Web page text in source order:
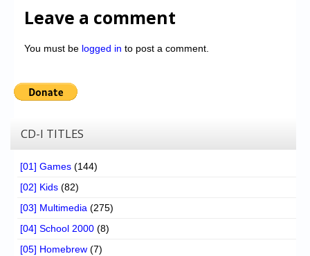
Leave a comment
You must be logged in to post a comment.
CD-I TITLES
[01] Games (144)
[02] Kids (82)
[03] Multimedia (275)
[04] School 2000 (8)
[05] Homebrew (7)